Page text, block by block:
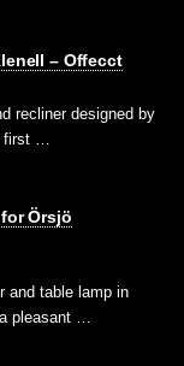
– Offecct
recliner designed by
first …
Örsjö
and table lamp in
pleasant …